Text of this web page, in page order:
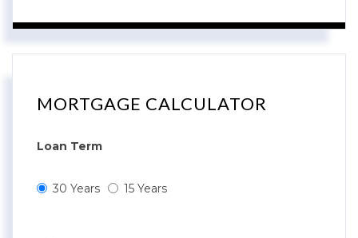
MORTGAGE CALCULATOR
Loan Term
30 Years 15 Years